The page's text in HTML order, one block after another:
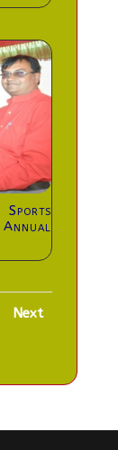
Sports
Next